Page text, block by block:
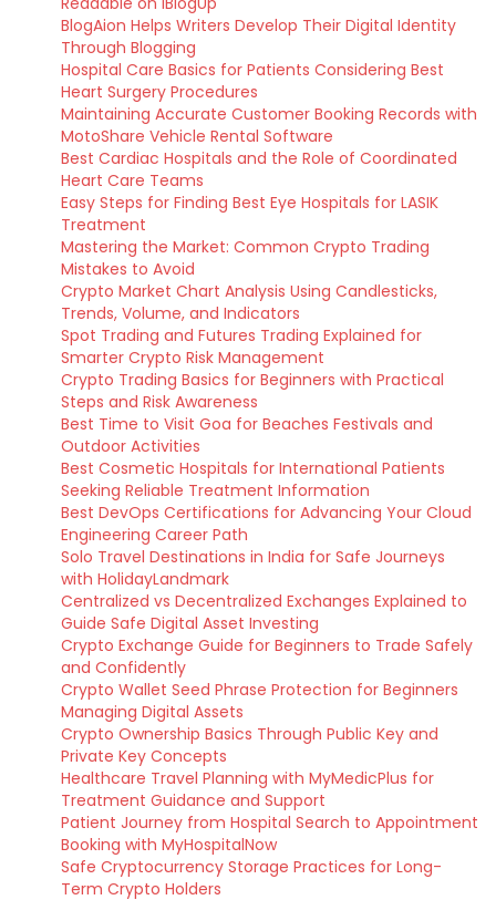
BlogAion Helps Writers Develop Their Digital Identity
Through Blogging
Hospital Care Basics for Patients Considering Best
Heart Surgery Procedures
Maintaining Accurate Customer Booking Records with
MotoShare Vehicle Rental Software
Best Cardiac Hospitals and the Role of Coordinated
Heart Care Teams
Easy Steps for Finding Best Eye Hospitals for LASIK
Treatment
Mastering the Market: Common Crypto Trading
Mistakes to Avoid
Crypto Market Chart Analysis Using Candlesticks,
Trends, Volume, and Indicators
Spot Trading and Futures Trading Explained for
Smarter Crypto Risk Management
Crypto Trading Basics for Beginners with Practical
Steps and Risk Awareness
Best Time to Visit Goa for Beaches Festivals and
Outdoor Activities
Best Cosmetic Hospitals for International Patients
Seeking Reliable Treatment Information
Best DevOps Certifications for Advancing Your Cloud
Engineering Career Path
Solo Travel Destinations in India for Safe Journeys
with HolidayLandmark
Centralized vs Decentralized Exchanges Explained to
Guide Safe Digital Asset Investing
Crypto Exchange Guide for Beginners to Trade Safely
and Confidently
Crypto Wallet Seed Phrase Protection for Beginners
Managing Digital Assets
Crypto Ownership Basics Through Public Key and
Private Key Concepts
Healthcare Travel Planning with MyMedicPlus for
Treatment Guidance and Support
Patient Journey from Hospital Search to Appointment
Booking with MyHospitalNow
Safe Cryptocurrency Storage Practices for Long-
Term Crypto Holders